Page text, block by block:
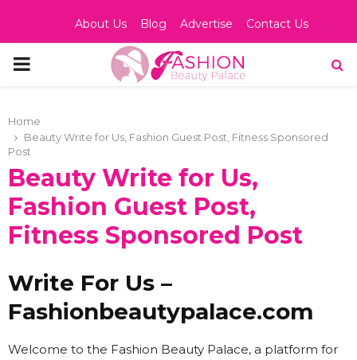
About Us Blog Advertise Contact Us
PRIMARY
Home
Beauty Write for Us, Fashion Guest Post, Fitness Sponsored
Post
Beauty Write for Us,
Fashion Guest Post,
Fitness Sponsored Post
Write For Us –
Fashionbeautypalace.com
Welcome to the Fashion Beauty Palace, a platform for